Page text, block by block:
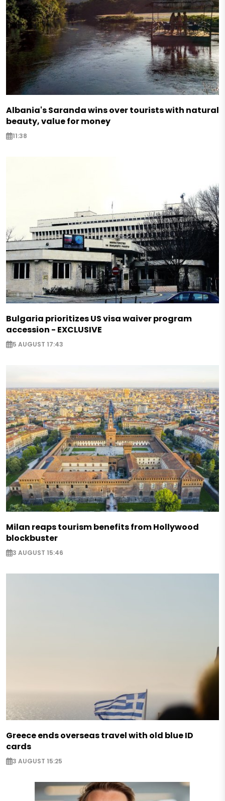
Albania's Saranda wins over tourists with natural
beauty, value for money
11:38
Bulgaria prioritizes US visa waiver program
accession - EXCLUSIVE
5 AUGUST 17:43
Milan reaps tourism benefits from Hollywood
blockbuster
3 AUGUST 15:46
Greece ends overseas travel with old blue ID
cards
3 AUGUST 15:25